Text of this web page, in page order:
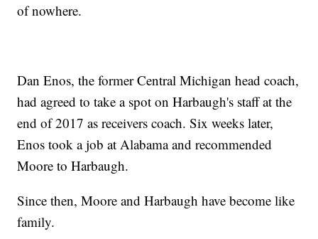
of nowhere.
Dan Enos, the former Central Michigan head coach,
had agreed to take a spot on Harbaugh's staff at the
end of 2017 as receivers coach. Six weeks later,
Enos took a job at Alabama and recommended
Moore to Harbaugh.
Since then, Moore and Harbaugh have become like
family.